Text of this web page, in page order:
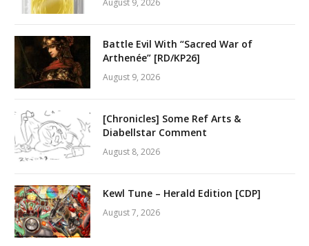
August 9, 2026
Battle Evil With “Sacred War of
Arthenée” [RD/KP26]
August 9, 2026
[Chronicles] Some Ref Arts &
Diabellstar Comment
August 8, 2026
Kewl Tune – Herald Edition [CDP]
August 7, 2026